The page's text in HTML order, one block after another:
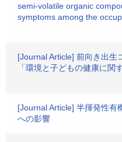
semi-volatile organic
symptoms among the
[Journal Article] 前向き出生
「環境と子どもの健康に関
[Journal Article] 半揮発性有
への影響